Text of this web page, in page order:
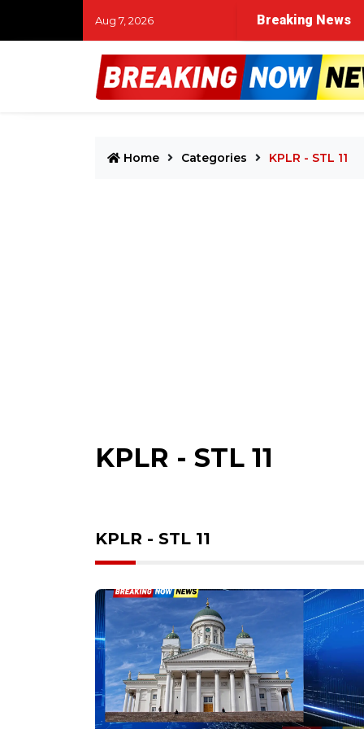
Aug 7, 2026 Breaking News
Home Categories KPLR - STL 11
KPLR - STL 11
KPLR - STL 11